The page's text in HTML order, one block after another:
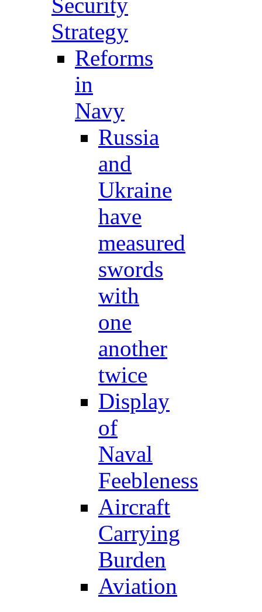
Strategy
Reforms
in
Navy
Russia
and
Ukraine
have
measured
swords
with
one
another
twice
Display
of
Naval
Feebleness
Aircraft
Carrying
Burden
Aviation